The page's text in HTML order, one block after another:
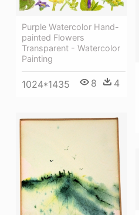
Purple Watercolor Hand-
painted Flowers
Transparent - Watercolor
Painting
1024*1435 8 4